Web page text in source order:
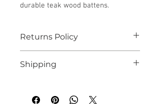
durable teak wood battens.
Returns Policy
Shipping
orders within 10 working days